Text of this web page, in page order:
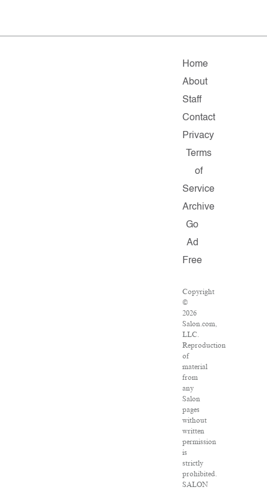
Home
About
Staff
Contact
Privacy
Terms
of
Service
Archive
Go
Ad
Free
Copyright
©
2026
Salon.com,
LLC.
Reproduction
of
material
from
any
Salon
pages
without
written
permission
is
strictly
prohibited.
SALON